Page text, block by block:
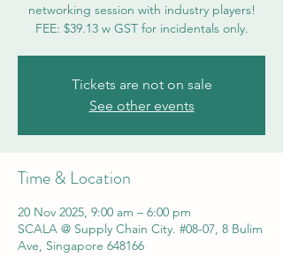
networking session with industry players!
Tickets are not on sale
See other events
Time & Location
20 Nov 2025, 9:00 am – 6:00 pm
SCALA @ Supply Chain City. #08-07, 8 Bulim
Ave, Singapore 648166